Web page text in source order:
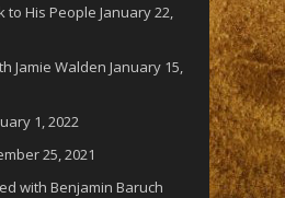
to His People January 22,
Jamie Walden January 15,
1, 2022
25, 2021
with Benjamin Baruch